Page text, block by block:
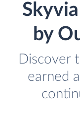
by
Discover
earned